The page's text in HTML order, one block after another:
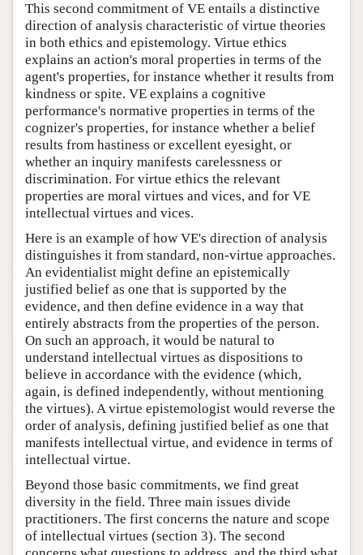
This second commitment of VE entails a distinctive
direction of analysis characteristic of virtue theories
in both ethics and epistemology. Virtue ethics
explains an action's moral properties in terms of the
agent's properties, for instance whether it results from
kindness or spite. VE explains a cognitive
performance's normative properties in terms of the
cognizer's properties, for instance whether a belief
results from hastiness or excellent eyesight, or
whether an inquiry manifests carelessness or
discrimination. For virtue ethics the relevant
properties are moral virtues and vices, and for VE
intellectual virtues and vices.
Here is an example of how VE's direction of analysis
distinguishes it from standard, non-virtue approaches.
An evidentialist might define an epistemically
justified belief as one that is supported by the
evidence, and then define evidence in a way that
entirely abstracts from the properties of the person.
On such an approach, it would be natural to
understand intellectual virtues as dispositions to
believe in accordance with the evidence (which,
again, is defined independently, without mentioning
the virtues). A virtue epistemologist would reverse the
order of analysis, defining justified belief as one that
manifests intellectual virtue, and evidence in terms of
intellectual virtue.
Beyond those basic commitments, we find great
diversity in the field. Three main issues divide
practitioners. The first concerns the nature and scope
of intellectual virtues (section 3). The second